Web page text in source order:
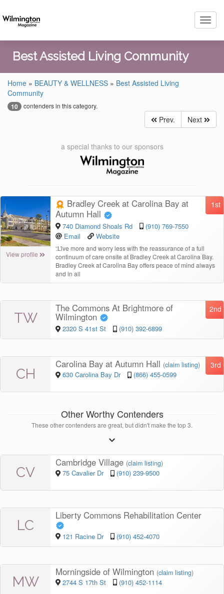
Best Assisted Living Community
Home » BEAUTY & WELLNESS » Best Assisted Living
Community
10 contenders in this category.
Prev. Next
a special thanks to our sponsors
View profile
1st
Bradley Creek at Carolina Bay at
Autumn Hall
740 Diamond Shoals Rd
(910) 769-7550
Email
Website
“Live more and worry less with the reassurance of a full
continuum of care onsite at Bradley Creek at Carolina Bay.
Bradley Creek at Carolina Bay offers peace of mind always
and in all
TW
2nd
The Commons At Brightmore of
Wilmington
2320 S 41st St (910) 392-6899
CH
3rd
Carolina Bay at Autumn Hall (claim listing)
630 Carolina Bay Dr (866) 455-0599
Other Worthy Contenders
These other contenders are great, but didn't make the top 3.
CV
Cambridge Village (claim listing)
75 Cavalier Dr (910) 239-9500
LC
Liberty Commons Rehabilitation Center
121 Racine Dr (910) 452-4070
MW
Morningside of Wilmington (claim listing)
2744 S 17th St (910) 452-1114